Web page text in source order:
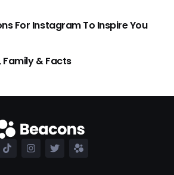
For Instagram To Inspire You
Family & Facts